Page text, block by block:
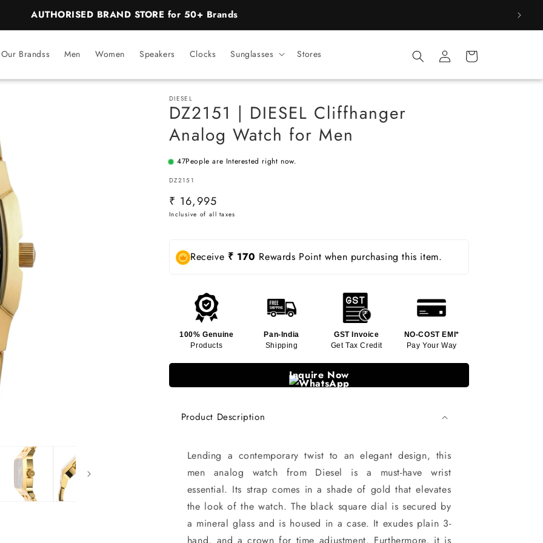
AUTHORISED BRAND STORE for 50+ Brands
Our Brandss Men Women Speakers Clocks Sunglasses Stores
Log
in
Cart
DIESEL
DZ2151 | DIESEL Cliffhanger
Analog Watch for Men
47People are Interested right now.
SKU:
DZ2151
Regular
price
₹ 16,995
Receive ₹ 170 Rewards Point when purchasing this item.
100% Genuine
Products
Pan-India
Shipping
GST Invoice
Get Tax Credit
NO-COST EMI*
Pay Your Way
Inquire Now
Product Description
Lending a contemporary twist to an elegant design, this
men analog watch from Diesel is a must-have wrist
essential. Its strap comes in a shade of gold that elevates
the look of the watch. The black square dial is secured by
a mineral glass and is housed in a case. It exudes plain 3-
hand, and a crown for time adjustment. Furthermore, it is